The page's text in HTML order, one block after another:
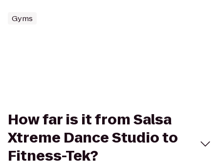
Gyms
How far is it from Salsa
Xtreme Dance Studio to
Fitness-Tek?